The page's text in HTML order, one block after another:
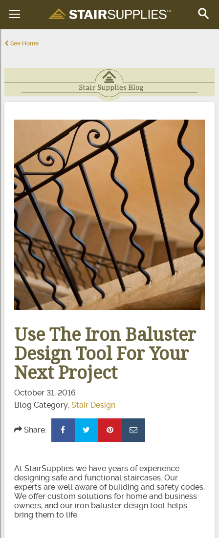
See Home
Use The Iron Baluster
Design Tool For Your
Next Project
October 31, 2016
Blog Category: Stair Design
Share:
At StairSupplies we have years of experience
designing safe and functional staircases. Our
experts are well aware of building and safety codes.
We offer custom solutions for home and business
owners, and our iron baluster design tool helps
bring them to life.